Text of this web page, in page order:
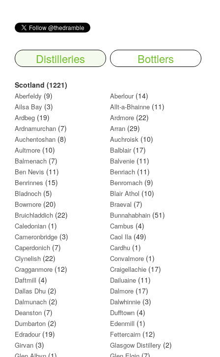
Distilleries Bottlers
Scotland (1221)
Aberfeldy (9) Aberlour(14)
Ailsa Bay (3) Allt-a-Bhainne (11)
Ardbeg (19) Ardmore (22)
Ardnamurchan (7) Arran (29)
Auchentoshan (8) Auchroisk (10)
Aultmore (10) Balblair(17)
Balmenach (7) Balvenie (11)
Ben Nevis (11) Benriach (11)
Benrinnes (15) Benromach (9)
Bladnoch (5) Blair Athol (10)
Bowmore (20) Braeval (7)
Bruichladdich (22) Bunnahabhain (51)
Caledonian (1) Cambus (4)
Cameronbridge (3) Caol Ila (49)
Caperdonich (7) Cardhu (1)
Clynelish (22) Convalmore (1)
Cragganmore (12) Craigellachie (17)
Daftmill (4) Dailuaine (11)
Dallas Dhu (2) Dalmore (17)
Dalmunach (2) Dalwhinnie (3)
Deanston (7) Dufftown (4)
Dumbarton (2) Edenmill (1)
Edradour(19) Fettercairn (12)
Girvan (3) Glasgow Distillery (2)